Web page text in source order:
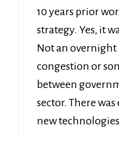
10 years prior
strategy. Yes, it
Not an
congestion or
between
sector. There
new